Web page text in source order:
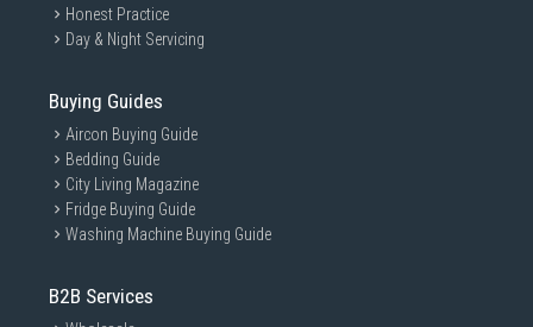
Honest Practice
Day & Night Servicing
Buying Guides
Aircon Buying Guide
Bedding Guide
City Living Magazine
Fridge Buying Guide
Washing Machine Buying Guide
B2B Services